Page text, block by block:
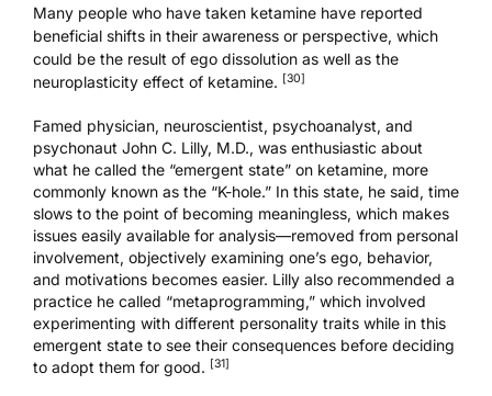
Many people who have taken ketamine have reported
beneficial shifts in their awareness or perspective, which
could be the result of ego dissolution as well as the
neuroplasticity effect of ketamine. [30]
Famed physician, neuroscientist, psychoanalyst, and
psychonaut John C. Lilly, M.D., was enthusiastic about
what he called the “emergent state” on ketamine, more
commonly known as the “K-hole.” In this state, he said, time
slows to the point of becoming meaningless, which makes
issues easily available for analysis—removed from personal
involvement, objectively examining one’s ego, behavior,
and motivations becomes easier. Lilly also recommended a
practice he called “metaprogramming,” which involved
experimenting with different personality traits while in this
emergent state to see their consequences before deciding
to adopt them for good. [31]